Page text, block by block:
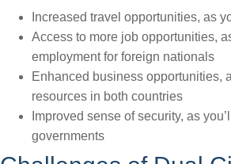
Increased travel opportunities, as
Access to more job opportunities,
employment for foreign nationals
Enhanced business opportunities,
resources in both countries
Improved sense of security, as
governments